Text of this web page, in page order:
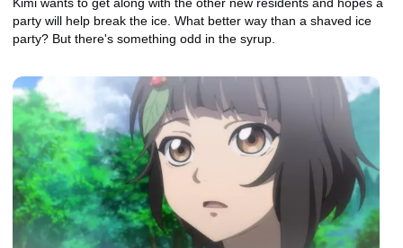
party will help break the ice. What better way than a shaved ice
party? But there's something odd in the syrup.